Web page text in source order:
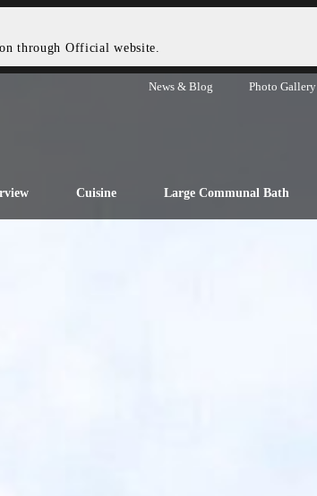
through Official website.
News & Blog Photo Gallery
Cuisine Large Communal Bath